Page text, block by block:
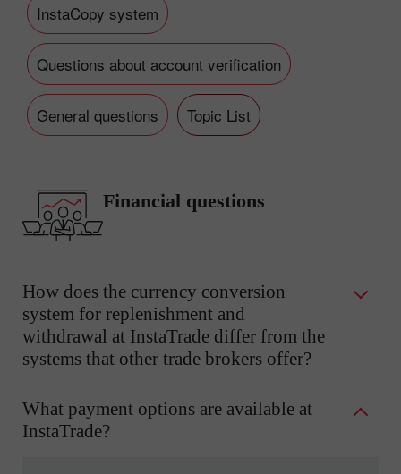
InstaCopy system
Questions about account verification
General questions Topic List
Financial questions
How does the currency conversion
system for replenishment and
withdrawal at InstaTrade differ from the
systems that other trade brokers offer?
What payment options are available at
InstaTrade?